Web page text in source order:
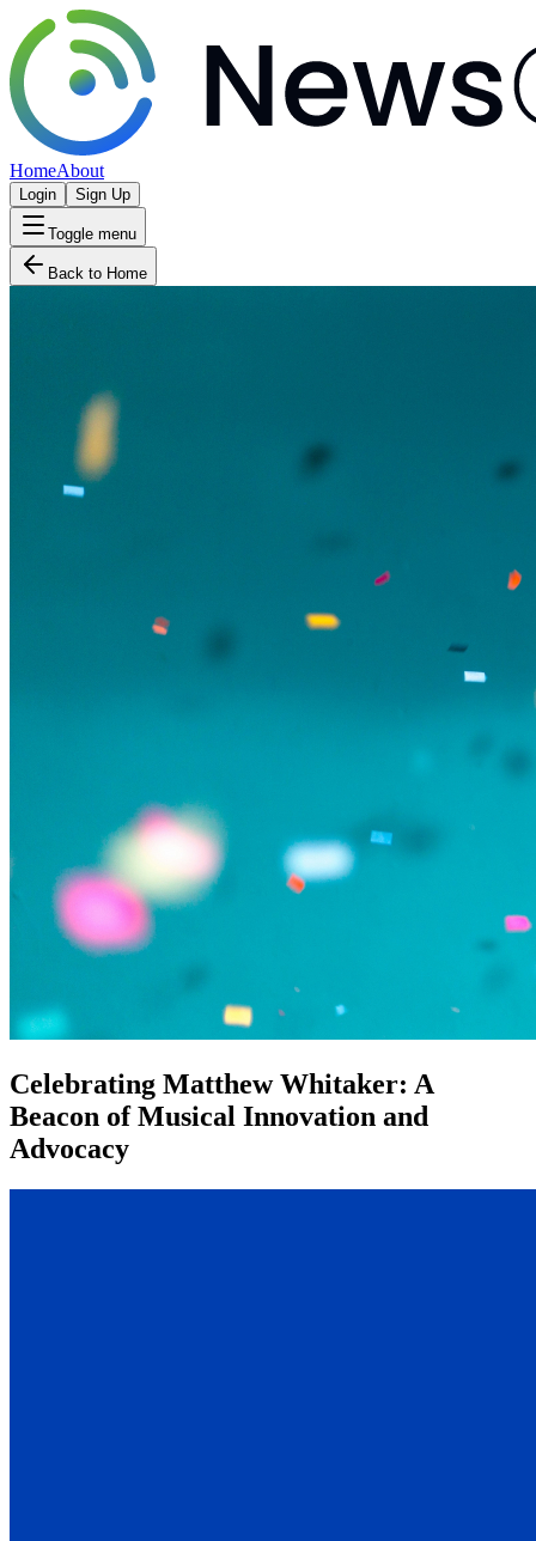
HomeAbout
Login Sign Up
Toggle menu
Back to Home
Celebrating Matthew Whitaker: A
Beacon of Musical Innovation and
Advocacy